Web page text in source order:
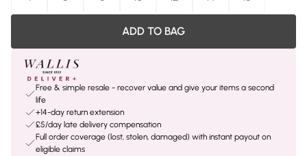
ADD TO BAG
Free & simple resale - recover value and give your items a second
life
+14-day return extension
£5/day late delivery compensation
Full order coverage (lost, stolen, damaged) with instant payout on
eligible claims